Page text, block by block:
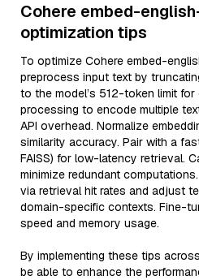
Cohere embed-
optimization tips
To optimize Cohere embed-
preprocess input text by
to the model’s 512-token limit for
processing to encode multiple
API overhead. Normalize
similarity accuracy. Pair with a
FAISS) for low-latency retrieval.
minimize redundant
via retrieval hit rates and adjust
domain-specific contexts. Fine-
speed and memory usage.
By implementing these tips
be able to enhance the